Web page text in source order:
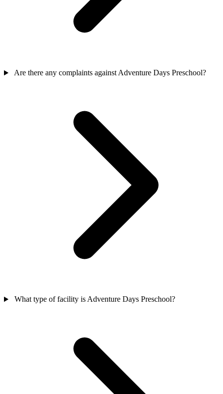
Are there any complaints against Adventure Days Preschool?
What type of facility is Adventure Days Preschool?